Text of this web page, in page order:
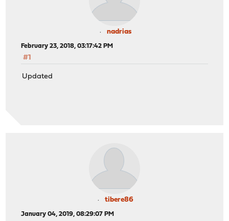
nadrias
February 23, 2018, 03:17:42 PM
#1
Updated
tibere86
January 04, 2019, 08:29:07 PM